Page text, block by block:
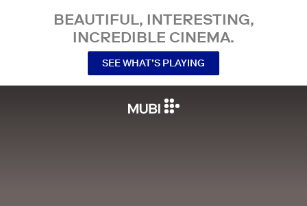
BEAUTIFUL, INTERESTING,
INCREDIBLE CINEMA.
SEE WHAT’S PLAYING